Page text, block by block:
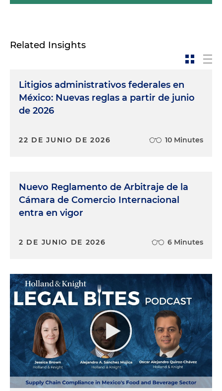
Related Insights
Litigios administrativos federales en
México: Nuevas reglas a partir de junio
de 2026
22 DE JUNIO DE 2026 10 Minutes
Nuevo Reglamento de Arbitraje de la
Cámara de Comercio Internacional
entra en vigor
2 DE JUNIO DE 2026 6 Minutes